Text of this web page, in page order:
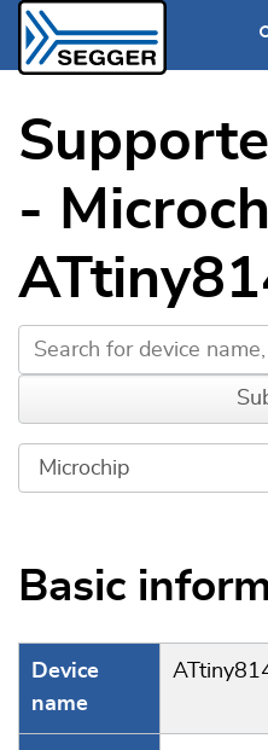
-
Basic
Device
name